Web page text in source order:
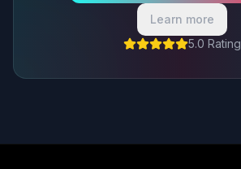
Learn more
5.0 Rating